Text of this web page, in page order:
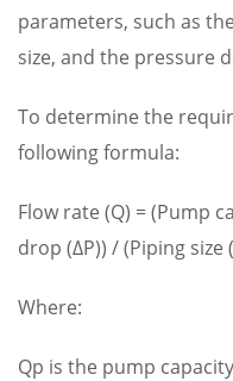
parameters, such as
size, and the pressure
To determine the
following formula:
Flow rate (Q) = (Pump
drop (ΔP)) / (Piping size
Where:
Qp is the pump